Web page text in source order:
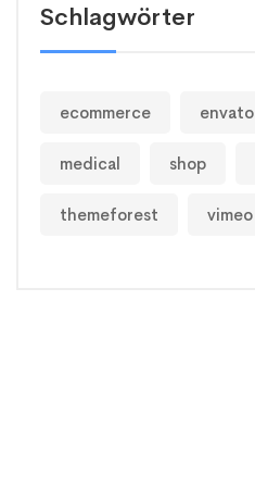
Schlagwörter
ecommerce envato
medical shop
themeforest vimeo